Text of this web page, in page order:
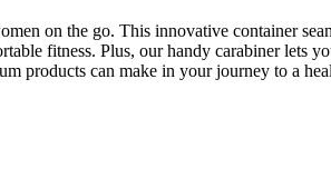
on the go. This innovative container
fitness. Plus, our handy carabiner lets
products can make in your journey to a